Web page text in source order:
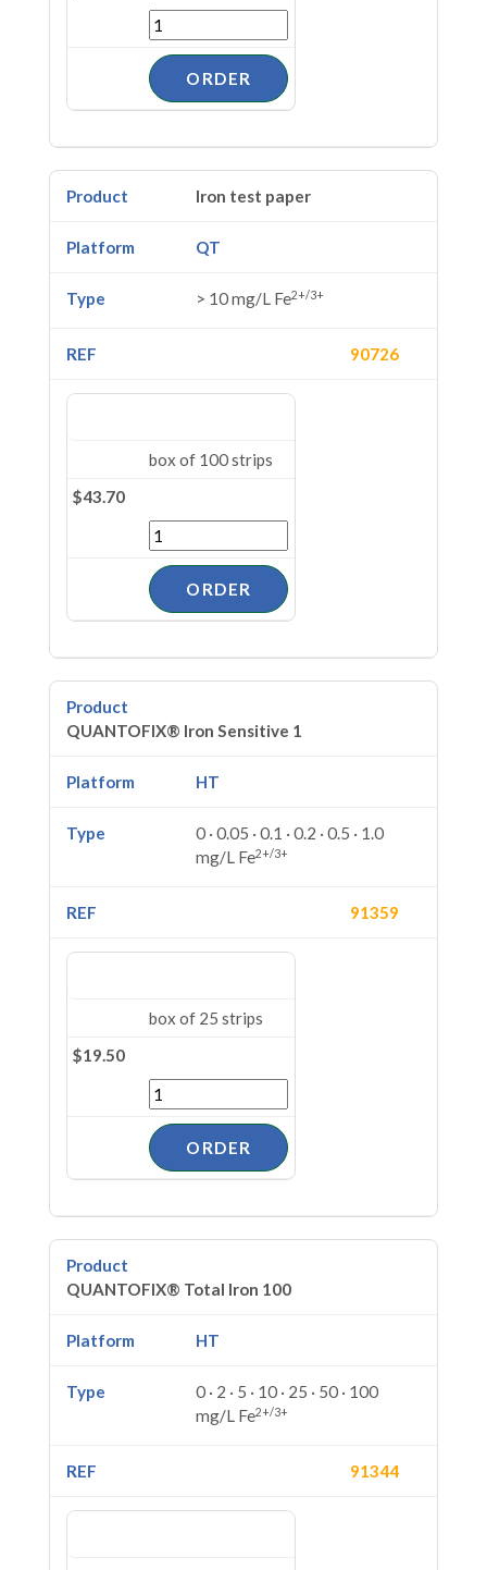
Iron test paper
QT
> 10 mg/L Fe2+/3+
90726
box of 100 strips
$43.70
QUANTOFIX® Iron Sensitive 1
HT
0 · 0.05 · 0.1 · 0.2 · 0.5 · 1.0
mg/L Fe2+/3+
91359
box of 25 strips
$19.50
QUANTOFIX® Total Iron 100
HT
0 · 2 · 5 · 10 · 25 · 50 · 100
mg/L Fe2+/3+
91344